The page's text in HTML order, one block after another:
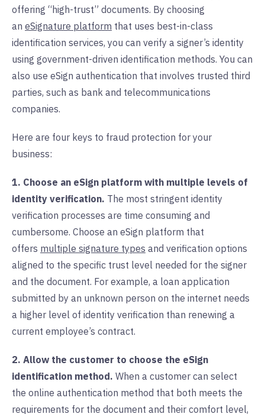
offering “high-trust” documents. By choosing
an eSignature platform that uses best-in-class
identification services, you can verify a signer’s identity
using government-driven identification methods. You can
also use eSign authentication that involves trusted third
parties, such as bank and telecommunications
companies.
Here are four keys to fraud protection for your
business:
1. Choose an eSign platform with multiple levels of
identity verification. The most stringent identity
verification processes are time consuming and
cumbersome. Choose an eSign platform that
offers multiple signature types and verification options
aligned to the specific trust level needed for the signer
and the document. For example, a loan application
submitted by an unknown person on the internet needs
a higher level of identity verification than renewing a
current employee’s contract.
2. Allow the customer to choose the eSign
identification method. When a customer can select
the online authentication method that both meets the
requirements for the document and their comfort level,